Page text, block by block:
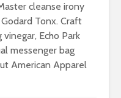
cleanse irony
Tonx. Craft
Echo Park
messenger bag
American Apparel